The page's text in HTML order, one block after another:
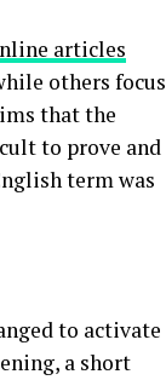
articles
others focus
that the
to prove and
term was
to activate
a short